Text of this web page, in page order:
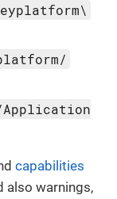
Application
capabilities
also warnings,